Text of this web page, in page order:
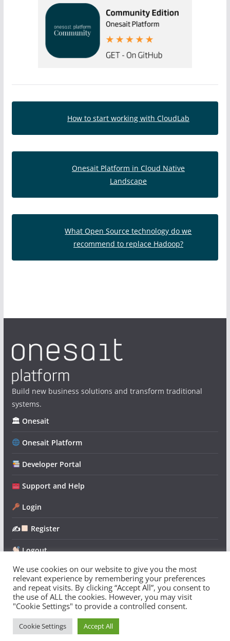
How to start working with CloudLab
Onesait Platform in Cloud Native
Landscape
What Open Source technology do we
recommend to replace Hadoop?
Build new business solutions and transform traditional
systems.
🏛 Onesait
Onesait Platform
Developer Portal
Support and Help
Login
✍ Register
Logout
Copyright © 2026Onesait Platform Community. All rights
reserved.
Theme:ColorMag by ThemeGrill. Powered by
We use cookies on our website to give you the most
relevant experience by remembering your preferences
and repeat visits. By clicking “Accept All”, you consent to
the use of ALL the cookies. However, you may visit
"Cookie Settings" to provide a controlled consent.
Cookie Settings Accept All